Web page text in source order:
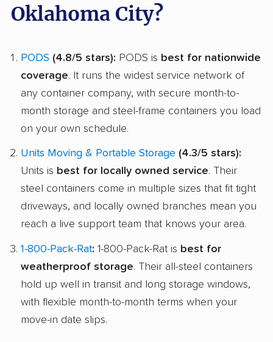
Oklahoma City?
PODS (4.8/5 stars): PODS is best for nationwide
coverage. It runs the widest service network of
any container company, with secure month-to-
month storage and steel-frame containers you load
on your own schedule.
Units Moving & Portable Storage (4.3/5 stars):
Units is best for locally owned service. Their
steel containers come in multiple sizes that fit tight
driveways, and locally owned branches mean you
reach a live support team that knows your area.
1-800-Pack-Rat: 1-800-Pack-Rat is best for
weatherproof storage. Their all-steel containers
hold up well in transit and long storage windows,
with flexible month-to-month terms when your
move-in date slips.